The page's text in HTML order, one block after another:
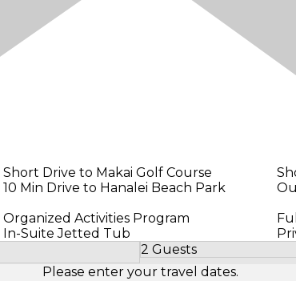
Short Drive to Makai Golf Course
10 Min Drive to Hanalei Beach Park
Organized Activities Program
In-Suite Jetted Tub
2 Guests
Select Number of
Please enter your travel dates.